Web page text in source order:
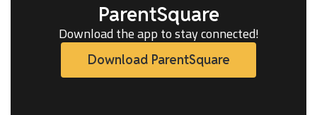
ParentSquare
Download the app to stay connected!
Download ParentSquare